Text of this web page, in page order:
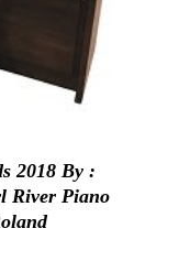
2018 By :
River Piano